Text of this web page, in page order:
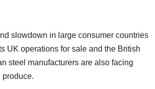
slowdown in large consumer countries
UK operations for sale and the British
steel manufacturers are also facing
produce.